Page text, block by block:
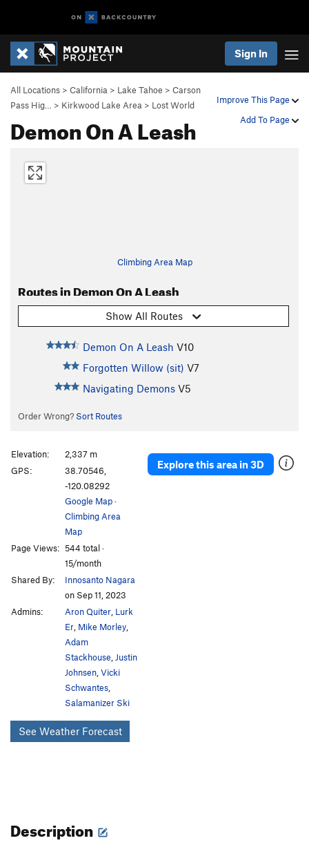
Sign In
Improve This Page
Add To Page
All Locations > California > Lake Tahoe > Carson
Pass Hig…
> Kirkwood Lake Area > Lost World
Demon On A Leash
Climbing Area Map
Routes in Demon On A Leash
Show All Routes
Demon On A Leash V10
Forgotten Willow (sit) V7
Navigating Demons V5
Order Wrong? Sort Routes
Explore this area in 3D
Elevation:
2,337 m
GPS:
38.70546,
-120.08292
Google Map·
Climbing Area
Map
Page Views: 544 total ·
15/month
Shared By:
Innosanto Nagara
on Sep 11, 2023
Admins:
Aron Quiter Lurk
Er Mike Morley
Adam
Stackhouse Justin
Johnsen Vicki
Schwantes
Salamanizer Ski
See Weather Forecast
Description